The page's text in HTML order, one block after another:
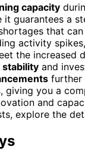
capacity
it guarantees a
that
activity
the increased
stability and
further
giving you a
and
explore the